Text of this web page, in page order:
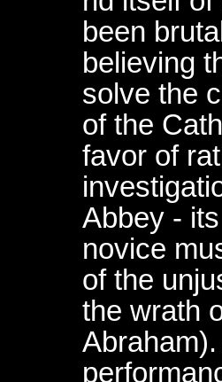
been
believing
solve the
of the
favor of
Abbey -
novice
of the
the wrath